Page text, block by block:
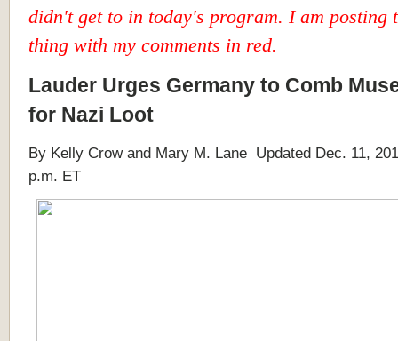
didn't get to in today's program. I am posting
thing with my comments in red.
Lauder Urges Germany to Comb
for Nazi Loot
By Kelly Crow and Mary M. Lane Updated Dec. 11,
p.m. ET